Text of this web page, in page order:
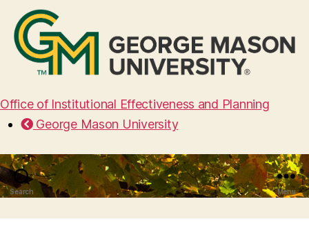
Office of Institutional Effectiveness and Planning
George Mason University
Search Menu